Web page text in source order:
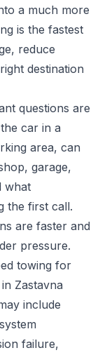
a much more
is the fastest
reduce
destination
questions are
car in a
area, can
garage,
what
the first call.
are faster and
pressure.
towing for
Zastavna
include
failure,